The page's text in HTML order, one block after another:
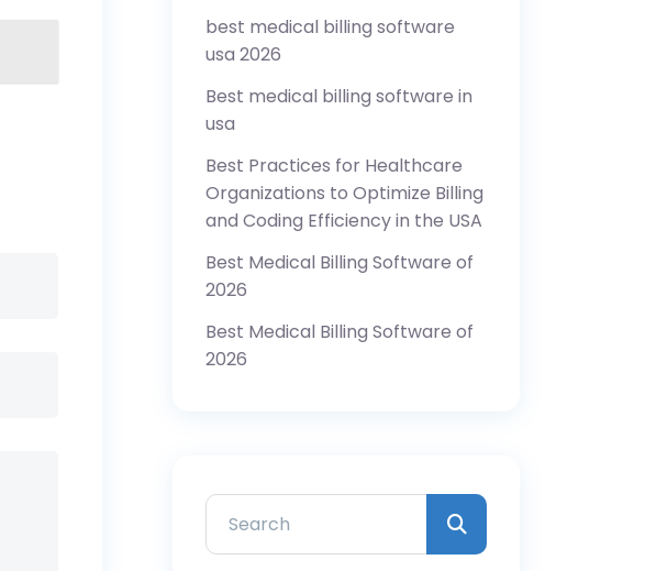
best medical billing software
usa 2026
Best medical billing software in
usa
Best Practices for Healthcare
Organizations to Optimize Billing
and Coding Efficiency in the USA
Best Medical Billing Software of
2026
Best Medical Billing Software of
2026